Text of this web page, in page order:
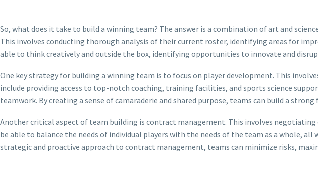
So, what does it take to build a winning team? The answer is a combination of art and
This involves conducting thorough analysis of their current roster, identifying areas for
able to think creatively and outside the box, identifying opportunities to innovate and
One key strategy for building a winning team is to focus on player development. This
include providing access to top-notch coaching, training facilities, and sports science
teamwork. By creating a sense of camaraderie and shared purpose, teams can build a strong
Another critical aspect of team building is contract management. This involves
be able to balance the needs of individual players with the needs of the team as a whole,
strategic and proactive approach to contract management, teams can minimize risks,